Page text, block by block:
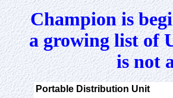
Champion is
a growing list of
is not
Portable Distribution Unit